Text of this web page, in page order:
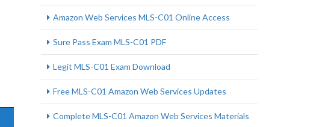
Amazon Web Services MLS-C01 Online Access
Sure Pass Exam MLS-C01 PDF
Legit MLS-C01 Exam Download
Free MLS-C01 Amazon Web Services Updates
Complete MLS-C01 Amazon Web Services Materials